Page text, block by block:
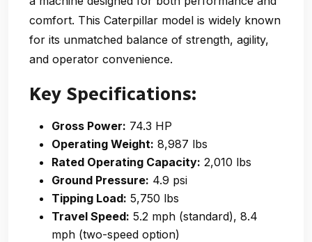
comfort. This Caterpillar model is widely known
for its unmatched balance of strength, agility,
and operator convenience.
Key Specifications:
Gross Power: 74.3 HP
Operating Weight: 8,987 lbs
Rated Operating Capacity: 2,010 lbs
Ground Pressure: 4.9 psi
Tipping Load: 5,750 lbs
Travel Speed: 5.2 mph (standard), 8.4
mph (two-speed option)